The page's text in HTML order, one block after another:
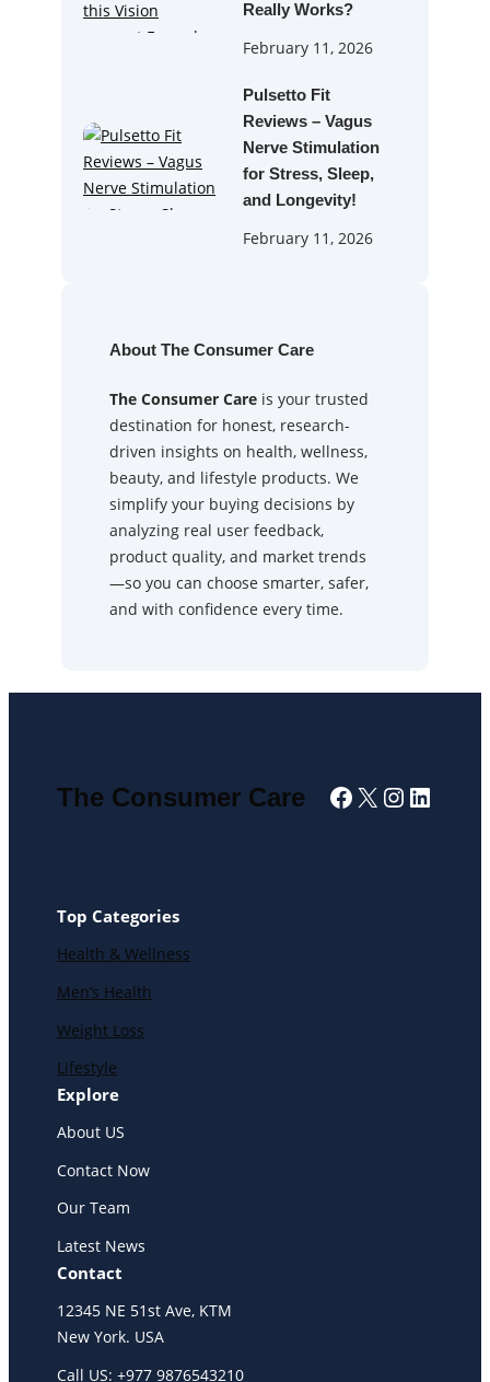
Really Works?
February 11, 2026
Pulsetto Fit
Reviews – Vagus
Nerve Stimulation
for Stress, Sleep,
and Longevity!
February 11, 2026
About The Consumer Care
The Consumer Care is your trusted
destination for honest, research-
driven insights on health, wellness,
beauty, and lifestyle products. We
simplify your buying decisions by
analyzing real user feedback,
product quality, and market trends
—so you can choose smarter, safer,
and with confidence every time.
The Consumer Care Facebook
X
Top Categories
Health & Wellness
Men’s Health
Weight Loss
Lifestyle
Explore
About US
Contact Now
Our Team
Latest News
Contact
12345 NE 51st Ave, KTM
New York. USA
Call US: +977 9876543210